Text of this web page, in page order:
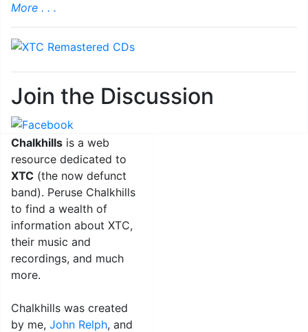
More . . .
Join the Discussion
Chalkhills is a web
resource dedicated to
XTC (the now defunct
band). Peruse Chalkhills
to find a wealth of
information about XTC,
their music and
recordings, and much
more.
Chalkhills was created
by me, John Relph, and